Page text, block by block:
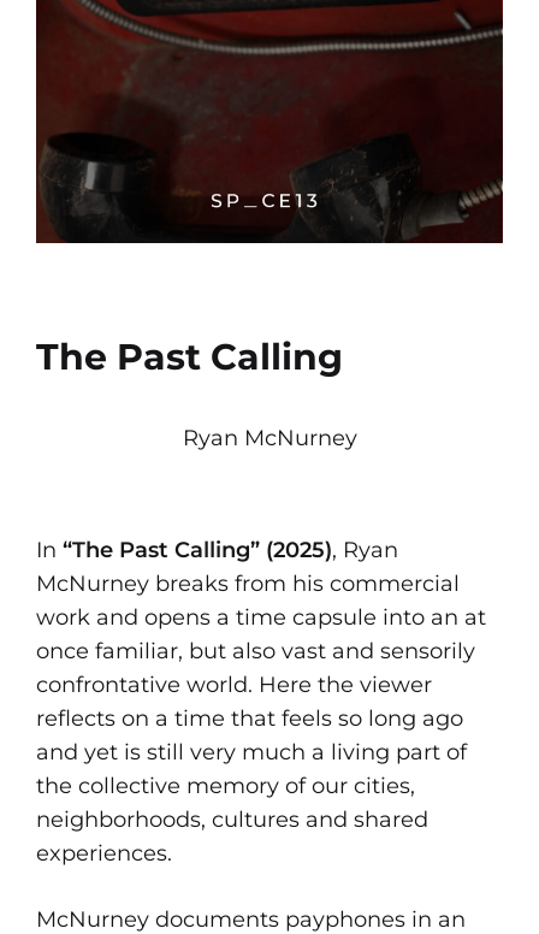
The Past Calling
Ryan McNurney
In “The Past Calling” (2025), Ryan
McNurney breaks from his commercial
work and opens a time capsule into an at
once familiar, but also vast and sensorily
confrontative world. Here the viewer
reflects on a time that feels so long ago
and yet is still very much a living part of
the collective memory of our cities,
neighborhoods, cultures and shared
experiences.
McNurney documents payphones in an